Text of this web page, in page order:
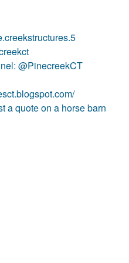
@PinecreekCT
a quote on a horse barn